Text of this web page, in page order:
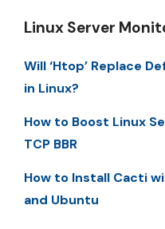
Linux Server
Will ‘Htop’ Replace
in Linux?
How to Boost Linux
TCP BBR
How to Install Cacti
and Ubuntu